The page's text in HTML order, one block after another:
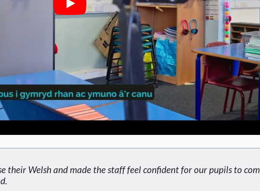
Play
their Welsh and made the staff feel confident for our pupils to